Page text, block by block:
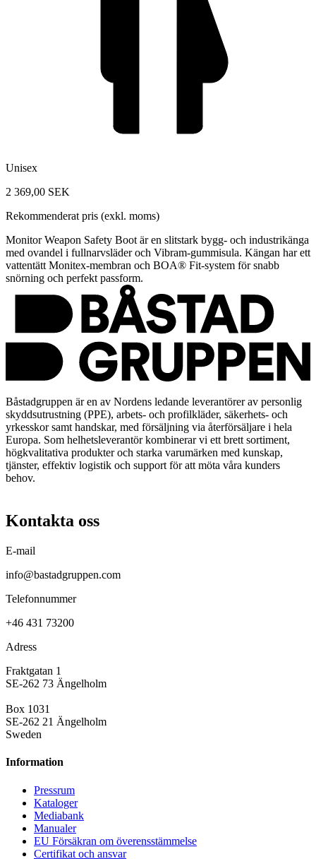
Unisex
2 369,00 SEK
Rekommenderat pris (exkl. moms)
Monitor Weapon Safety Boot är en slitstark bygg- och industrikänga
med ovandel i fullnarvsläder och Vibram-gummisula. Kängan har ett
vattentätt Monitex-membran och BOA® Fit-system för snabb
snörning och perfekt passform.
Båstadgruppen är en av Nordens ledande leverantörer av personlig
skyddsutrustning (PPE), arbets- och profilkläder, säkerhets- och
yrkesskor samt handskar, med försäljning via återförsäljare i hela
Europa. Som helhetsleverantör kombinerar vi ett brett sortiment,
högkvalitativa produkter och starka varumärken med kunskap,
tjänster, effektiv logistik och support för att möta våra kunders
behov.
Kontakta oss
E-mail
info@bastadgruppen.com
Telefonnummer
+46 431 73200
Adress
Fraktgatan 1
SE-262 73 Ängelholm
Box 1031
SE-262 21 Ängelholm
Sweden
Information
Pressrum
Kataloger
Mediabank
Manualer
EU Försäkran om överensstämmelse
Certifikat och ansvar